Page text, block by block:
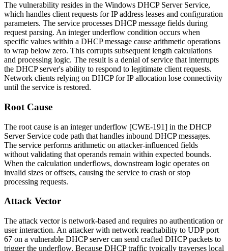
The vulnerability resides in the Windows DHCP Server Service,
which handles client requests for IP address leases and configuration
parameters. The service processes DHCP message fields during
request parsing. An integer underflow condition occurs when
specific values within a DHCP message cause arithmetic operations
to wrap below zero. This corrupts subsequent length calculations
and processing logic. The result is a denial of service that interrupts
the DHCP server's ability to respond to legitimate client requests.
Network clients relying on DHCP for IP allocation lose connectivity
until the service is restored.
Root Cause
The root cause is an integer underflow [CWE-191] in the DHCP
Server Service code path that handles inbound DHCP messages.
The service performs arithmetic on attacker-influenced fields
without validating that operands remain within expected bounds.
When the calculation underflows, downstream logic operates on
invalid sizes or offsets, causing the service to crash or stop
processing requests.
Attack Vector
The attack vector is network-based and requires no authentication or
user interaction. An attacker with network reachability to UDP port
67 on a vulnerable DHCP server can send crafted DHCP packets to
trigger the underflow. Because DHCP traffic typically traverses local